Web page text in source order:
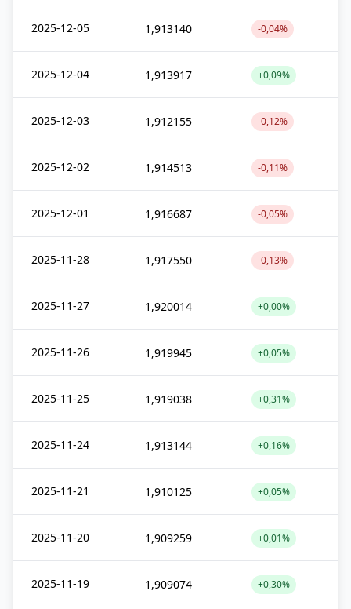
2025-12-05 1,913140 -0,04%
2025-12-04 1,913917 +0,09%
2025-12-03 1,912155 -0,12%
2025-12-02 1,914513 -0,11%
2025-12-01 1,916687 -0,05%
2025-11-28 1,917550 -0,13%
2025-11-27 1,920014 +0,00%
2025-11-26 1,919945 +0,05%
2025-11-25 1,919038 +0,31%
2025-11-24 1,913144 +0,16%
2025-11-21 1,910125 +0,05%
2025-11-20 1,909259 +0,01%
2025-11-19 1,909074 +0,30%